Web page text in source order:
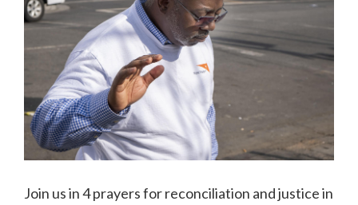
Join us in 4 prayers for reconciliation and justice in